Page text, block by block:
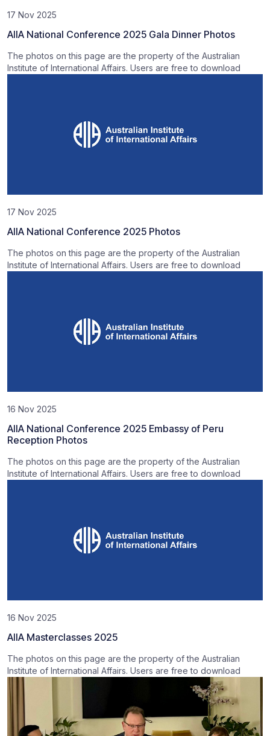
17 Nov 2025
AIIA National Conference 2025 Gala Dinner Photos
The photos on this page are the property of the Australian
Institute of International Affairs. Users are free to download
17 Nov 2025
AIIA National Conference 2025 Photos
The photos on this page are the property of the Australian
Institute of International Affairs. Users are free to download
16 Nov 2025
AIIA National Conference 2025 Embassy of Peru
Reception Photos
The photos on this page are the property of the Australian
Institute of International Affairs. Users are free to download
16 Nov 2025
AIIA Masterclasses 2025
The photos on this page are the property of the Australian
Institute of International Affairs. Users are free to download